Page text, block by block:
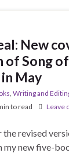
New
of Song
May
Writing and
to read Leave
the revised
my new five-